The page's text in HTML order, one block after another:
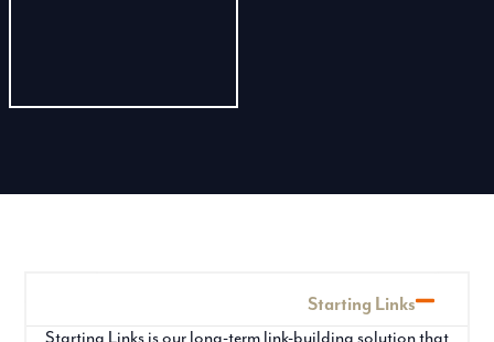
Starting Links
Starting Links is our long-term link-building solution that